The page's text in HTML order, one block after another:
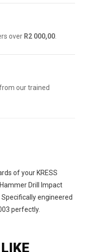
over R2 000,00.
our trained
of your KRESS
Drill Impact
Specifically engineered
perfectly.